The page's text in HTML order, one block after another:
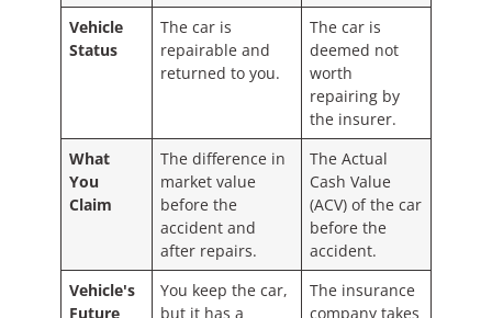
Vehicle
Status
The car is
repairable and
returned to you.
The car is
deemed not
worth
repairing by
the insurer.
What
You
Claim
The difference in
market value
before the
accident and
after repairs.
The Actual
Cash Value
(ACV) of the car
before the
accident.
Vehicle's
Future
You keep the car,
but it has a
The insurance
company takes